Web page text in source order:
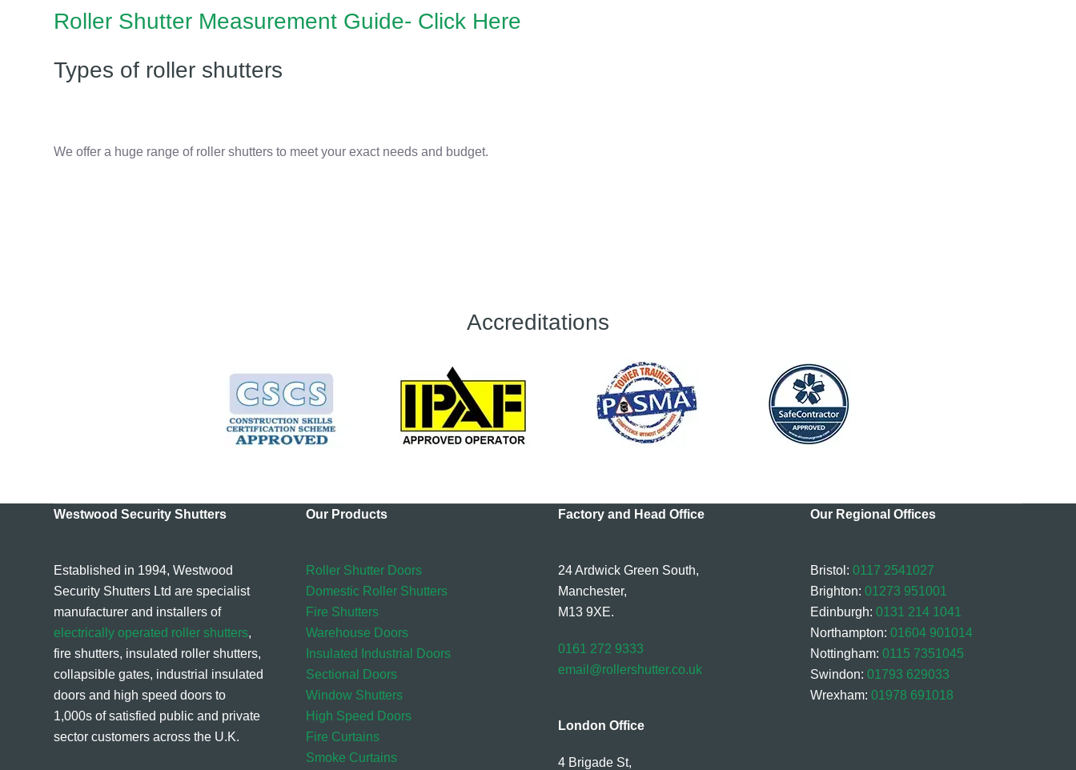
Roller Shutter Measurement Guide- Click Here
Types of roller shutters
We offer a huge range of roller shutters to meet your exact needs and budget.
Accreditations
Westwood Security Shutters
Established in 1994, Westwood
Security Shutters Ltd are specialist
manufacturer and installers of
electrically operated roller shutters,
fire shutters, insulated roller shutters,
collapsible gates, industrial insulated
doors and high speed doors to
1,000s of satisfied public and private
sector customers across the U.K.
Our Products
Roller Shutter Doors
Domestic Roller Shutters
Fire Shutters
Warehouse Doors
Insulated Industrial Doors
Sectional Doors
Window Shutters
High Speed Doors
Fire Curtains
Smoke Curtains
Factory and Head Office
24 Ardwick Green South,
Manchester,
M13 9XE.
0161 272 9333
email@rollershutter.co.uk
London Office
4 Brigade St,
Our Regional Offices
Bristol: 0117 2541027
Brighton: 01273 951001
Edinburgh: 0131 214 1041
Northampton: 01604 901014
Nottingham: 0115 7351045
Swindon: 01793 629033
Wrexham: 01978 691018